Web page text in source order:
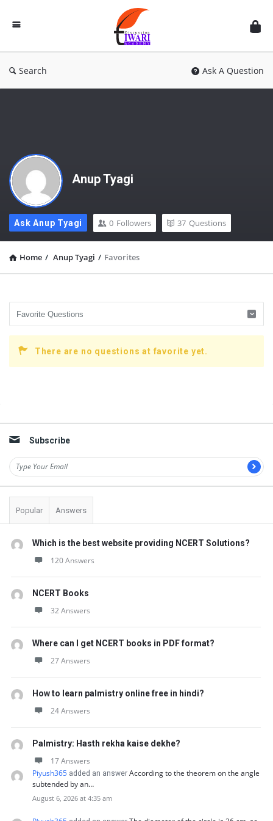
Discussion
Forum
Search Ask A Question
Anup Tyagi
Ask Anup Tyagi 0 Followers 37 Questions
Home / Anup Tyagi / Favorites
There are no questions at favorite yet.
Subscribe
Popular Answers
Which is the best website providing NCERT Solutions?
120 Answers
NCERT Books
32 Answers
Where can I get NCERT books in PDF format?
27 Answers
How to learn palmistry online free in hindi?
24 Answers
Palmistry: Hasth rekha kaise dekhe?
17 Answers
Piyush365 added an answer According to the theorem on the angle
subtended by an…
August 6, 2026 at 4:35 am